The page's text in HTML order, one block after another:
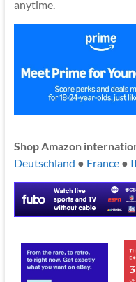
anytime.
Shop Amazon
Deutschland ● France●